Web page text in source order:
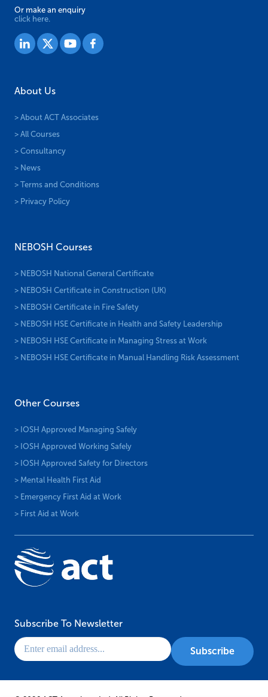
Or make an enquiry
click here.
About Us
> About ACT Associates
> All Courses
> Consultancy
> News
> Terms and Conditions
> Privacy Policy
NEBOSH Courses
> NEBOSH National General Certificate
> NEBOSH Certificate in Construction (UK)
> NEBOSH Certificate in Fire Safety
> NEBOSH HSE Certificate in Health and Safety Leadership
> NEBOSH HSE Certificate in Managing Stress at Work
> NEBOSH HSE Certificate in Manual Handling Risk Assessment
Other Courses
> IOSH Approved Managing Safely
> IOSH Approved Working Safely
> IOSH Approved Safety for Directors
> Mental Health First Aid
> Emergency First Aid at Work
> First Aid at Work
Subscribe To Newsletter